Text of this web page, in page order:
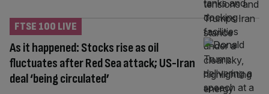
As it happened: Stocks rise as oil
fluctuates after Red Sea attack; US-Iran
deal ‘being circulated’
FTSE 100 LIVE